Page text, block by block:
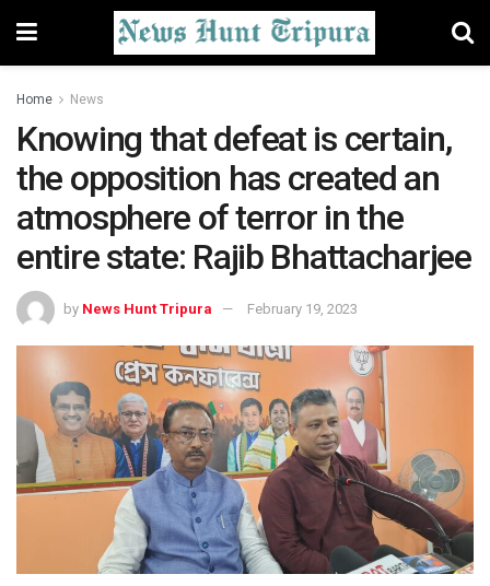
Home News
Knowing that defeat is certain,
the opposition has created an
atmosphere of terror in the
entire state: Rajib Bhattacharjee
by News Hunt Tripura February 19, 2023